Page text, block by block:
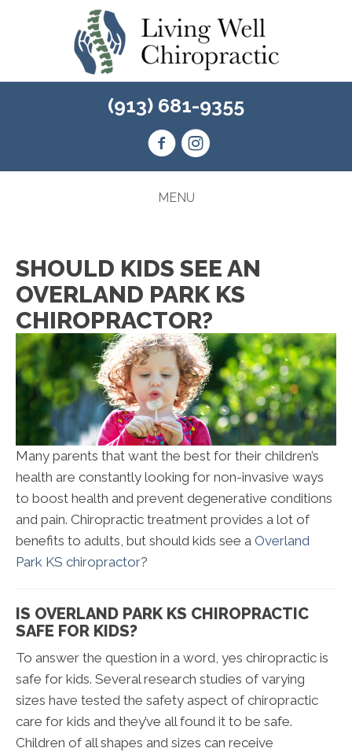
(913) 681-9355
MENU
SHOULD KIDS SEE AN
OVERLAND PARK KS
CHIROPRACTOR?
Many parents that want the best for their children’s
health are constantly looking for non-invasive ways
to boost health and prevent degenerative conditions
and pain. Chiropractic treatment provides a lot of
benefits to adults, but should kids see a Overland
Park KS chiropractor?
IS OVERLAND PARK KS CHIROPRACTIC
SAFE FOR KIDS?
To answer the question in a word, yes chiropractic is
safe for kids. Several research studies of varying
sizes have tested the safety aspect of chiropractic
care for kids and they’ve all found it to be safe.
Children of all shapes and sizes can receive